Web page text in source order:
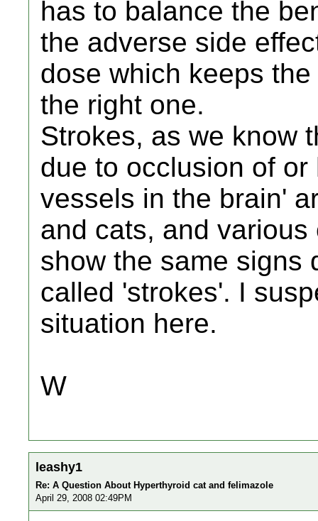
has to balance the
the adverse side
dose which keeps
the right one.
Strokes, as we know
due to occlusion of
vessels in the brain'
and cats, and
show the same signs
called 'strokes'. I
situation here.
W
leashy1
Re: A Question About Hyperthyroid cat and felimazole
April 29, 2008 02:49PM